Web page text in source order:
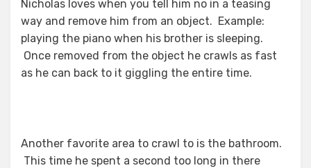
Nicholas loves when you tell him no in a teasing
way and remove him from an object. Example:
playing the piano when his brother is sleeping.
Once removed from the object he crawls as fast
as he can back to it giggling the entire time.
Another favorite area to crawl to is the bathroom.
This time he spent a second too long in there